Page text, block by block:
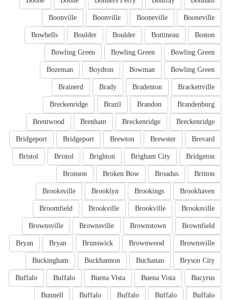
Booneville
Booneville
Boonville
Boonville
Boston
Bottineau
Boulder
Boulder
Bowbells
Bowling Green
Bowling Green
Bowling Green
Bowling Green
Bowman
Boydton
Bozeman
Brackettville
Bradenton
Brady
Brainerd
Brandenburg
Brandon
Brazil
Breckenridge
Breckenridge
Breckenridge
Brenham
Brentwood
Brevard
Brewster
Brewton
Bridgeport
Bridgeport
Bridgeton
Brigham City
Brighton
Bristol
Bristol
Britton
Broadus
Broken Bow
Bronson
Brookhaven
Brookings
Brooklyn
Brooksville
Brooksville
Brookville
Brookville
Broomfield
Brownfield
Brownstown
Brownsville
Brownsville
Brownsville
Brownwood
Brunswick
Bryan
Bryan
Bryson City
Buchanan
Buckhannon
Buckingham
Bucyrus
Buena Vista
Buena Vista
Buffalo
Buffalo
Buffalo
Buffalo
Buffalo
Buffalo
Bunnell